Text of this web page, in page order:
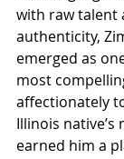
with raw talent
authenticity,
emerged as
most
affectionately
Illinois
earned him a